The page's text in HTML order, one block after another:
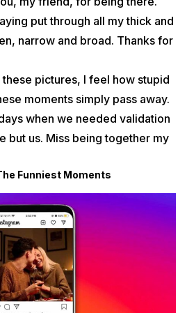
put through all my thick and
narrow and broad. Thanks for
pictures, I feel how stupid
moments simply pass away.
when we needed validation
but us. Miss being together my
Funniest Moments